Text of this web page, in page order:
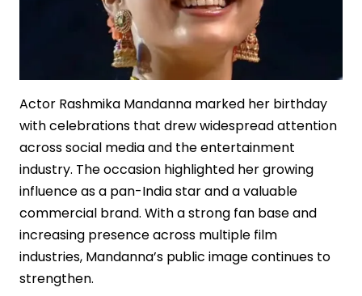
Actor Rashmika Mandanna marked her birthday
with celebrations that drew widespread attention
across social media and the entertainment
industry. The occasion highlighted her growing
influence as a pan-India star and a valuable
commercial brand. With a strong fan base and
increasing presence across multiple film
industries, Mandanna’s public image continues to
strengthen.